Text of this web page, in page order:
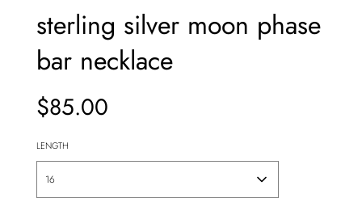
sterling silver moon phase
bar necklace
Sale
Regular
$85.00
LENGTH
16